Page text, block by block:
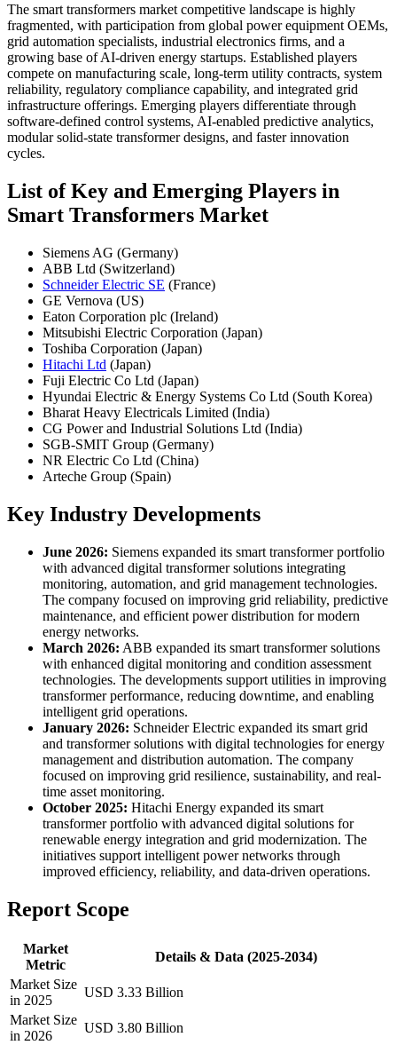
The smart transformers market competitive landscape is highly
fragmented, with participation from global power equipment OEMs,
grid automation specialists, industrial electronics firms, and a
growing base of AI-driven energy startups. Established players
compete on manufacturing scale, long-term utility contracts, system
reliability, regulatory compliance capability, and integrated grid
infrastructure offerings. Emerging players differentiate through
software-defined control systems, AI-enabled predictive analytics,
modular solid-state transformer designs, and faster innovation
cycles.
List of Key and Emerging Players in
Smart Transformers Market
Siemens AG (Germany)
ABB Ltd (Switzerland)
Schneider Electric SE (France)
GE Vernova (US)
Eaton Corporation plc (Ireland)
Mitsubishi Electric Corporation (Japan)
Toshiba Corporation (Japan)
Hitachi Ltd (Japan)
Fuji Electric Co Ltd (Japan)
Hyundai Electric & Energy Systems Co Ltd (South Korea)
Bharat Heavy Electricals Limited (India)
CG Power and Industrial Solutions Ltd (India)
SGB-SMIT Group (Germany)
NR Electric Co Ltd (China)
Arteche Group (Spain)
Key Industry Developments
June 2026: Siemens expanded its smart transformer portfolio
with advanced digital transformer solutions integrating
monitoring, automation, and grid management technologies.
The company focused on improving grid reliability, predictive
maintenance, and efficient power distribution for modern
energy networks.
March 2026: ABB expanded its smart transformer solutions
with enhanced digital monitoring and condition assessment
technologies. The developments support utilities in improving
transformer performance, reducing downtime, and enabling
intelligent grid operations.
January 2026: Schneider Electric expanded its smart grid
and transformer solutions with digital technologies for energy
management and distribution automation. The company
focused on improving grid resilience, sustainability, and real-
time asset monitoring.
October 2025: Hitachi Energy expanded its smart
transformer portfolio with advanced digital solutions for
renewable energy integration and grid modernization. The
initiatives support intelligent power networks through
improved efficiency, reliability, and data-driven operations.
Report Scope
Market
Metric
Details & Data (2025-2034)
Market Size
in 2025
USD 3.33 Billion
Market Size
in 2026
USD 3.80 Billion